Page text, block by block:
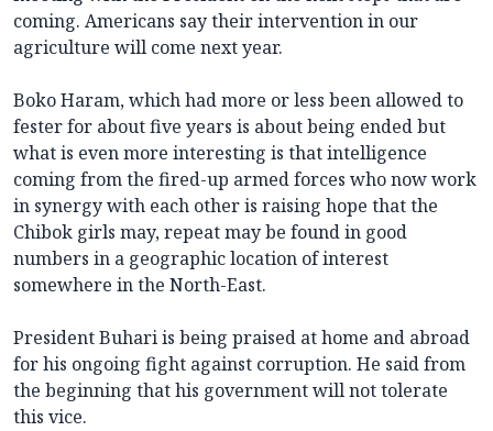
coming. Americans say their intervention in our
agriculture will come next year.
Boko Haram, which had more or less been allowed to
fester for about five years is about being ended but
what is even more interesting is that intelligence
coming from the fired-up armed forces who now work
in synergy with each other is raising hope that the
Chibok girls may, repeat may be found in good
numbers in a geographic location of interest
somewhere in the North-East.
President Buhari is being praised at home and abroad
for his ongoing fight against corruption. He said from
the beginning that his government will not tolerate
this vice.